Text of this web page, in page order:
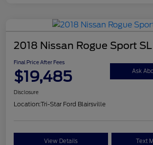
2018 Nissan Rogue Sport SL
Final Price After Fees
$19,485 Ask
Disclosure
Location:Tri-Star Ford Blairsville
View Details Text